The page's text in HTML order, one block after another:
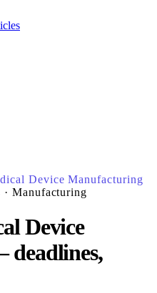
Device Manufacturing
· Manufacturing
Device